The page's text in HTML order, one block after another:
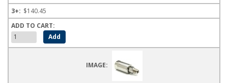
$140.45